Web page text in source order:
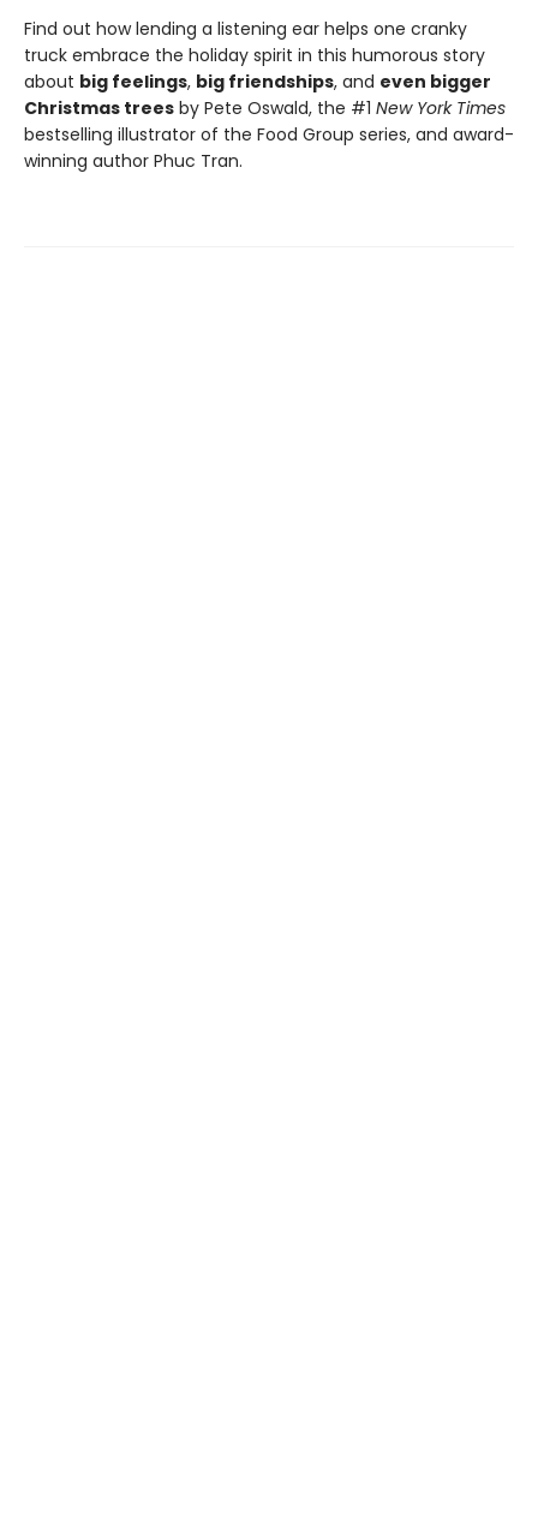
Find out how lending a listening ear helps one cranky
truck embrace the holiday spirit in this humorous story
about big feelings, big friendships, and even bigger
Christmas trees by Pete Oswald, the #1 New York Times
bestselling illustrator of the Food Group series, and award-
winning author Phuc Tran.